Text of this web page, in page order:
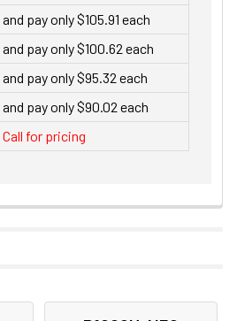
and pay only $105.91 each
and pay only $100.62 each
and pay only $95.32 each
and pay only $90.02 each
Call for pricing